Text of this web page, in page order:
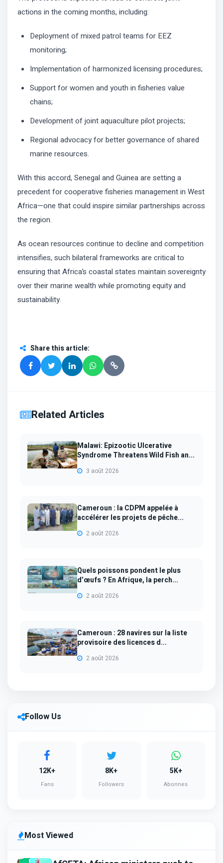
actions in the coming months, including:
Deployment of mixed patrol teams for EEZ
monitoring;
Implementation of harmonized licensing procedures;
Support for women and youth in fisheries value
chains;
Development of joint aquaculture pilot projects;
Regional advocacy for better governance of shared
marine resources.
With this accord, Senegal and Guinea are setting a
precedent for cooperative fisheries management in West
Africa—one that could inspire similar partnerships across
the region.
As ocean resources continue to decline and competition
intensifies, such bilateral frameworks are critical to
ensuring that Africa’s coastal states maintain sovereignty
over their marine wealth while promoting equity and
sustainability.
Share this article:
Related Articles
Malawi: Epizootic Ulcerative
Syndrome Threatens Wild Fish an...
3 août 2026
Cameroun : la CDPM appelée à
accélérer les projets de pêche...
2 août 2026
Quels poissons pondent le plus
d’œufs ? En Afrique, la perch...
2 août 2026
Cameroun : 28 navires sur la liste
provisoire des licences d...
2 août 2026
Follow Us
12K+
Fans
8K+
Followers
5K+
Abonnes
Most Viewed